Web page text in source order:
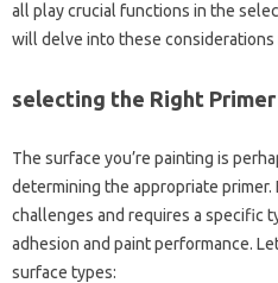
all play crucial functions in the
will delve into these considerations
selecting the Right
The surface you’re painting is
determining the appropriate
challenges and requires a specific
adhesion and paint performance.
surface types: